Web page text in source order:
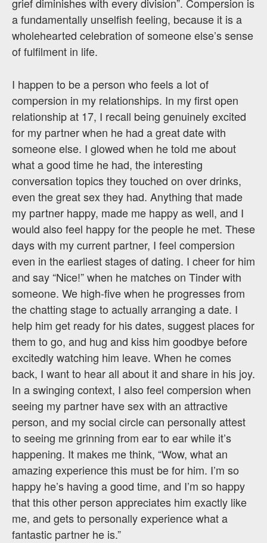
a fundamentally unselfish feeling, because it is a
wholehearted celebration of someone else’s sense
of fulfilment in life.
I happen to be a person who feels a lot of
compersion in my relationships. In my first open
relationship at 17, I recall being genuinely excited
for my partner when he had a great date with
someone else. I glowed when he told me about
what a good time he had, the interesting
conversation topics they touched on over drinks,
even the great sex they had. Anything that made
my partner happy, made me happy as well, and I
would also feel happy for the people he met. These
days with my current partner, I feel compersion
even in the earliest stages of dating. I cheer for him
and say “Nice!” when he matches on Tinder with
someone. We high-five when he progresses from
the chatting stage to actually arranging a date. I
help him get ready for his dates, suggest places for
them to go, and hug and kiss him goodbye before
excitedly watching him leave. When he comes
back, I want to hear all about it and share in his joy.
In a swinging context, I also feel compersion when
seeing my partner have sex with an attractive
person, and my social circle can personally attest
to seeing me grinning from ear to ear while it’s
happening. It makes me think, “Wow, what an
amazing experience this must be for him. I’m so
happy he’s having a good time, and I’m so happy
that this other person appreciates him exactly like
me, and gets to personally experience what a
fantastic partner he is.”